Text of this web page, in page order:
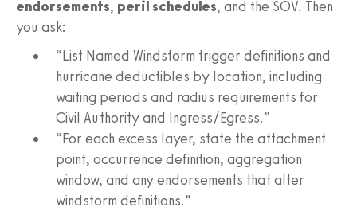
endorsements, peril schedules, and the SOV. Then
you ask:
“List Named Windstorm trigger definitions and
hurricane deductibles by location, including
waiting periods and radius requirements for
Civil Authority and Ingress/Egress.”
“For each excess layer, state the attachment
point, occurrence definition, aggregation
window, and any endorsements that alter
windstorm definitions.”